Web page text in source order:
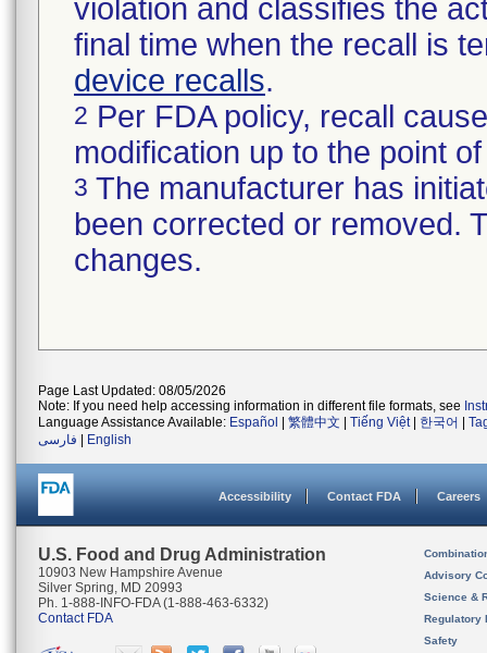
violation and classifies the
final time when the recall is
device recalls.
2 Per FDA policy, recall
modification up to the point
3 The manufacturer has
been corrected or removed.
changes.
Page Last Updated: 08/05/2026
Note: If you need help accessing information in different file formats, see
Language Assistance Available: Español 繁體中文 Tiếng Việt| 한국어
فارسی
English
Accessibility Contact FDA Careers
U.S. Food and Drug Administration
10903 New Hampshire Avenue
Silver Spring, MD 20993
Ph. 1-888-INFO-FDA (1-888-463-6332)
Contact FDA
Advisory
Science &
Regulatory
Safety